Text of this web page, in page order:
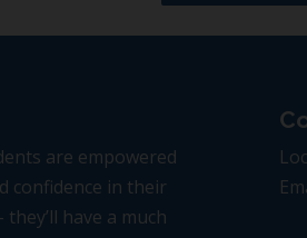
are empowered
confidence in their
have a much